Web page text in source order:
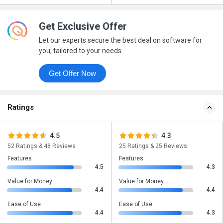
Get Exclusive Offer
Let our experts secure the best deal on software for
you, tailored to your needs
Get Offer Now
Ratings
4.5
52 Ratings & 48 Reviews
Features
4.5
Value for Money
4.4
Ease of Use
4.4
4.3
25 Ratings & 25 Reviews
Features
4.3
Value for Money
4.4
Ease of Use
4.3